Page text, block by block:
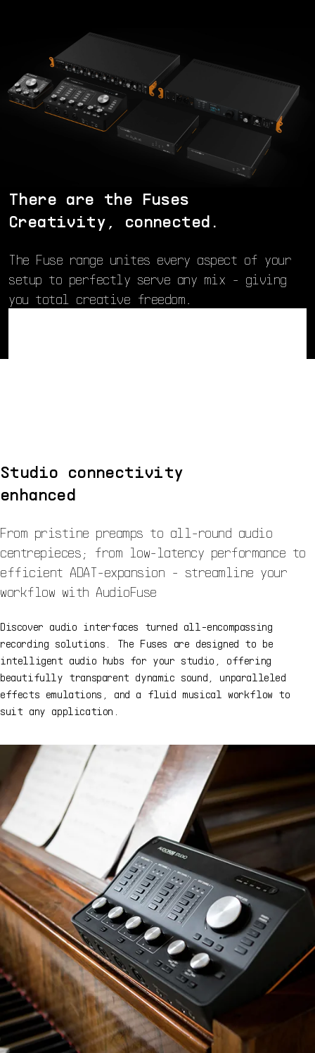
There are the Fuses
Creativity, connected.
The Fuse range unites every aspect of your
setup to perfectly serve any mix - giving
you total creative freedom.
Studio connectivity
enhanced
From pristine preamps to all-round audio
centrepieces; from low-latency performance to
efficient ADAT-expansion - streamline your
workflow with AudioFuse
Discover audio interfaces turned all-encompassing
recording solutions. The Fuses are designed to be
intelligent audio hubs for your studio, offering
beautifully transparent dynamic sound, unparalleled
effects emulations, and a fluid musical workflow to
suit any application.